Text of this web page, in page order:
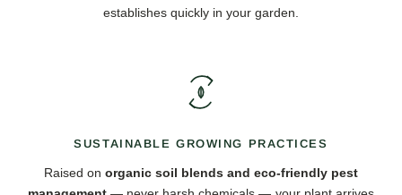
establishes quickly in your garden.
SUSTAINABLE GROWING PRACTICES
Raised on organic soil blends and eco-friendly pest